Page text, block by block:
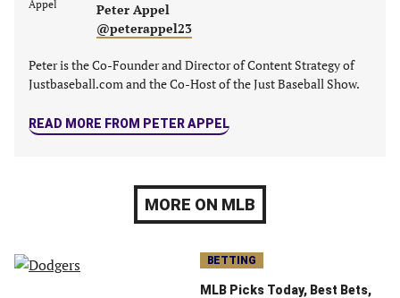
Peter Appel
@peterappel23
Peter is the Co-Founder and Director of Content Strategy of
Justbaseball.com and the Co-Host of the Just Baseball Show.
READ MORE FROM PETER APPEL
MORE ON MLB
BETTING
MLB Picks Today, Best Bets,